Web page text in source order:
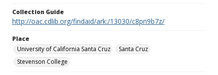
Collection Guide
http://oac.cdlib.org/findaid/ark:/13030/c8pn9b7z/
Place
University of California Santa Cruz
Santa Cruz
Stevenson College